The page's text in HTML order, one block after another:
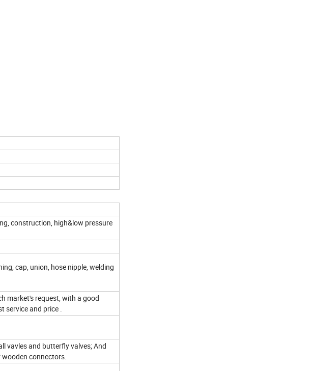
construction, high&low pressure
cap, union, hose nipple, welding
market's request, with a good
service and price .
vavles and butterfly valves; And
connectors.